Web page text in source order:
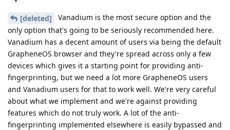
[deleted]
Vanadium is the most secure option and the
only option that's going to be seriously recommended here.
Vanadium has a decent amount of users via being the default
GrapheneOS browser and they're spread across only a few
devices which gives it a starting point for providing anti-
fingerprinting, but we need a lot more GrapheneOS users
and Vanadium users for that to work well. We're very careful
about what we implement and we're against providing
features which do not truly work. A lot of the anti-
fingerprinting implemented elsewhere is easily bypassed and